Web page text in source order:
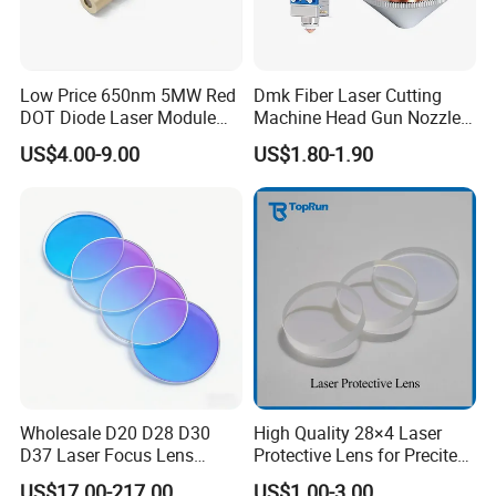
Low Price 650nm 5MW Red
DOT Diode Laser Module
for Laser Light
US$4.00-9.00
Dmk Fiber Laser Cutting
Machine Head Gun Nozzle
D28 Wsx Spare Parts
Consumables Cone Spray
Flat Fan Copper Nozzle
Spray Nozzle Wire Feeding
Nozzle Double Layer
US$1.80-1.90
Wholesale D20 D28 D30
D37 Laser Focus Lens
Solutions
High Quality 28×4 Laser
Protective Lens for Precitec
Fiber Laser Cutting Head